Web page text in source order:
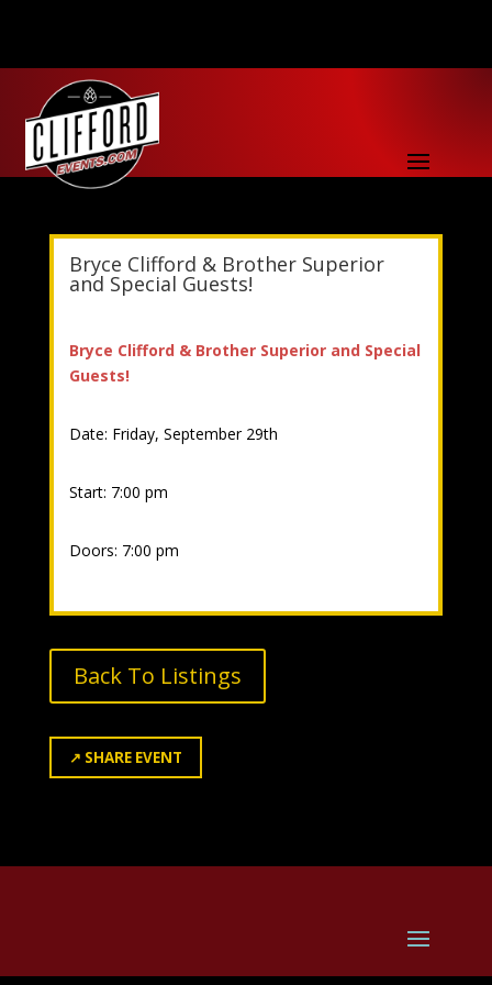
Bryce Clifford & Brother Superior
and Special Guests!
Bryce Clifford & Brother Superior and Special
Guests!
Date: Friday, September 29th
Start: 7:00 pm
Doors: 7:00 pm
Back To Listings
↗ SHARE EVENT